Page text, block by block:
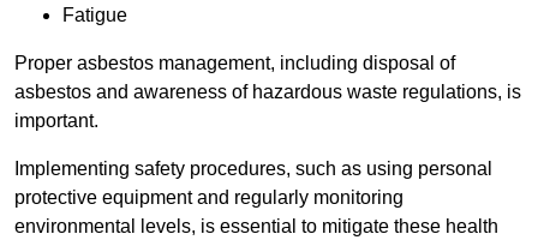
Fatigue
Proper asbestos management, including disposal of
asbestos and awareness of hazardous waste regulations, is
important.
Implementing safety procedures, such as using personal
protective equipment and regularly monitoring
environmental levels, is essential to mitigate these health